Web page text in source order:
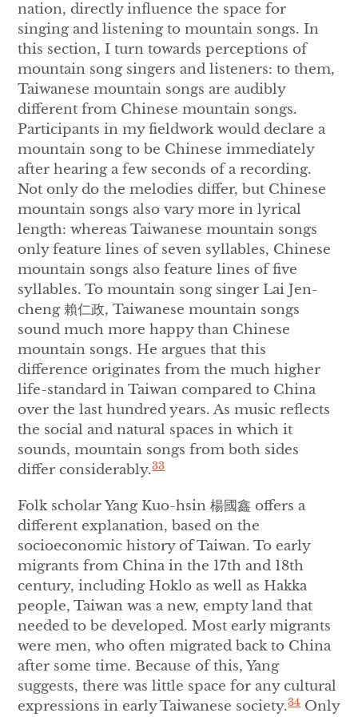
nation, directly influence the space for
singing and listening to mountain songs. In
this section, I turn towards perceptions of
mountain song singers and listeners: to them,
Taiwanese mountain songs are audibly
different from Chinese mountain songs.
Participants in my fieldwork would declare a
mountain song to be Chinese immediately
after hearing a few seconds of a recording.
Not only do the melodies differ, but Chinese
mountain songs also vary more in lyrical
length: whereas Taiwanese mountain songs
only feature lines of seven syllables, Chinese
mountain songs also feature lines of five
syllables. To mountain song singer Lai Jen-
cheng 賴仁政, Taiwanese mountain songs
sound much more happy than Chinese
mountain songs. He argues that this
difference originates from the much higher
life-standard in Taiwan compared to China
over the last hundred years. As music reflects
the social and natural spaces in which it
sounds, mountain songs from both sides
differ considerably.33
Folk scholar Yang Kuo-hsin 楊國鑫 offers a
different explanation, based on the
socioeconomic history of Taiwan. To early
migrants from China in the 17th and 18th
century, including Hoklo as well as Hakka
people, Taiwan was a new, empty land that
needed to be developed. Most early migrants
were men, who often migrated back to China
after some time. Because of this, Yang
suggests, there was little space for any cultural
expressions in early Taiwanese society.34Only